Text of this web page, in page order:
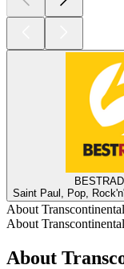
Saint Paul, Pop,
About
About
About